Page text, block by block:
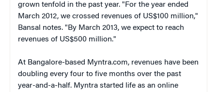
grown tenfold in the past year. "For the year ended
March 2012, we crossed revenues of US$100 million,"
Bansal notes. "By March 2013, we expect to reach
revenues of US$500 million."
At Bangalore-based Myntra.com, revenues have been
doubling every four to five months over the past
year-and-a-half. Myntra started life as an online